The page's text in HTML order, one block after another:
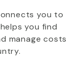
you to
you find
manage costs